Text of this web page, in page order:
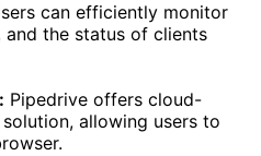
can efficiently monitor
and the status of clients
Pipedrive offers cloud-
allowing users to